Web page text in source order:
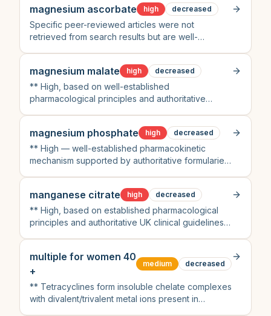
magnesium ascorbate high decreased
Specific peer-reviewed articles were not
retrieved from search results but are well-
magnesium malate high decreased
** High, based on well-established
pharmacological principles and authoritative
magnesium phosphate high decreased
** High — well-established pharmacokinetic
mechanism supported by authoritative formularies
manganese citrate high decreased
** High, based on established pharmacological
principles and authoritative UK clinical guidelines
multiple for women 40
+
medium decreased
** Tetracyclines form insoluble chelate complexes
with divalent/trivalent metal ions present in